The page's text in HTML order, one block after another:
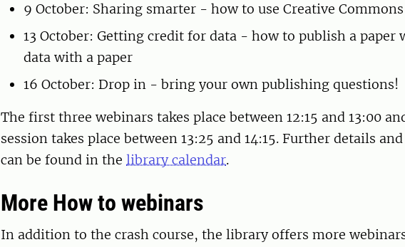
9 October: Sharing smarter - how to use Creative
13 October: Getting credit for data - how to publish a paper
data with a paper
16 October: Drop in - bring your own publishing questions!
The first three webinars takes place between 12:15 and 13:00
session takes place between 13:25 and 14:15. Further details
can be found in the library calendar.
More How to webinars
In addition to the crash course, the library offers more